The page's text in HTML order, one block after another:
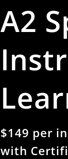
A2
$149 per
with